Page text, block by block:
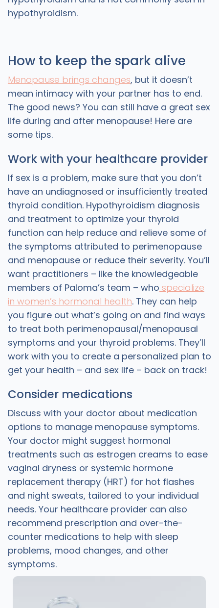
hypothyroidism.
How to keep the spark alive
Menopause brings changes, but it doesn’t
mean intimacy with your partner has to end.
The good news? You can still have a great sex
life during and after menopause! Here are
some tips.
Work with your healthcare provider
If sex is a problem, make sure that you don’t
have an undiagnosed or insufficiently treated
thyroid condition. Hypothyroidism diagnosis
and treatment to optimize your thyroid
function can help reduce and relieve some of
the symptoms attributed to perimenopause
and menopause or reduce their severity. You’ll
want practitioners – like the knowledgeable
members of Paloma’s team – who specialize
in women’s hormonal health. They can help
you figure out what’s going on and find ways
to treat both perimenopausal/menopausal
symptoms and your thyroid problems. They’ll
work with you to create a personalized plan to
get your health – and sex life – back on track!
Consider medications
Discuss with your doctor about medication
options to manage menopause symptoms.
Your doctor might suggest hormonal
treatments such as estrogen creams to ease
vaginal dryness or systemic hormone
replacement therapy (HRT) for hot flashes
and night sweats, tailored to your individual
needs. Your healthcare provider can also
recommend prescription and over-the-
counter medications to help with sleep
problems, mood changes, and other
symptoms.